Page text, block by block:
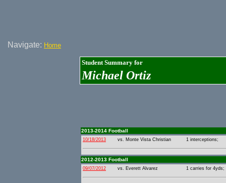
Navigate: Home
Student Summary for
Michael Ortiz
2013-2014 Football
10/18/2013 vs. Monte Vista Christian 1 interceptions;
2012-2013 Football
09/07/2012 vs. Everett Alvarez 1 carries for 4yds;